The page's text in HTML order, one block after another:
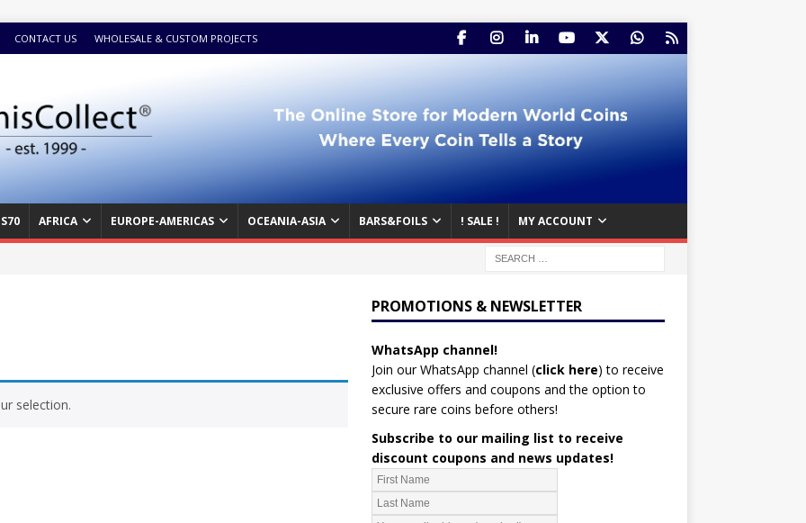
CONTACT US WHOLESALE & CUSTOM PROJECTS
AFRICA EUROPE-AMERICAS OCEANIA-ASIA BARS&FOILS ! SALE ! MY ACCOUNT
selection.
PROMOTIONS & NEWSLETTER
WhatsApp channel!
Join our WhatsApp channel (click here) to receive
exclusive offers and coupons and the option to
secure rare coins before others!
Subscribe to our mailing list to receive
discount coupons and news updates!